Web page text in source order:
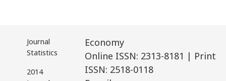
Journal
Statistics
2014
Economy
Online ISSN: 2313-8181 | Print
ISSN: 2518-0118